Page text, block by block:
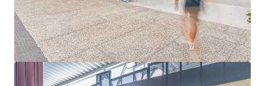
is set to benefit from significant surrounding
residential development and the Olympic Tennis
Centre
Fully Leased Net Income of $4,539,000 per annum
(as at 31 December 2026)